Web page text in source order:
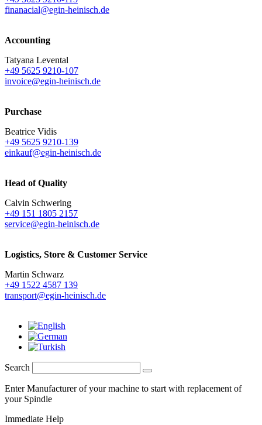
finanacial@egin-heinisch.de
Accounting
Tatyana Levental
+49 5625 9210-107
invoice@egin-heinisch.de
Purchase
Beatrice Vidis
+49 5625 9210-139
einkauf@egin-heinisch.de
Head of Quality
Calvin Schwering
+49 151 1805 2157
service@egin-heinisch.de
Logistics, Store & Customer Service
Martin Schwarz
+49 1522 4587 139
transport@egin-heinisch.de
Search
Enter Manufacturer of your machine to start with replacement of
your Spindle
Immediate Help